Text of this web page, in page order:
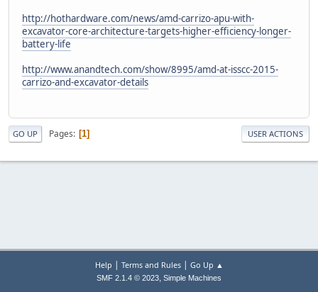
http://hothardware.com/news/amd-carrizo-apu-with-
excavator-core-architecture-targets-higher-efficiency-longer-
battery-life
http://www.anandtech.com/show/8995/amd-at-isscc-2015-
carrizo-and-excavator-details
GO UP Pages 1 USER ACTIONS
Help | Terms and Rules| Go Up ▲
SMF 2.1.4 © 2023, Simple Machines